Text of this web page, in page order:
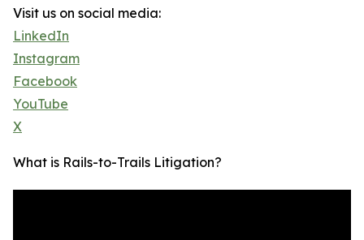
Visit us on social media:
LinkedIn
Instagram
Facebook
YouTube
X
What is Rails-to-Trails Litigation?